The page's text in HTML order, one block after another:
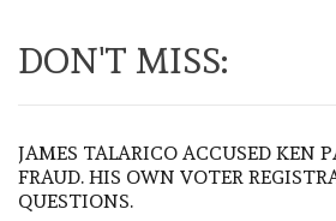
DON'T MISS:
JAMES TALARICO ACCUSED KEN
FRAUD. HIS OWN VOTER
QUESTIONS.